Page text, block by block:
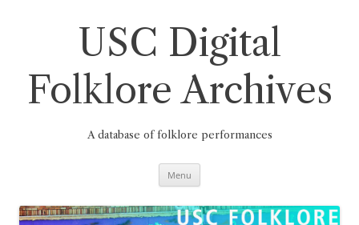
USC Digital
Folklore Archives
A database of folklore performances
Menu